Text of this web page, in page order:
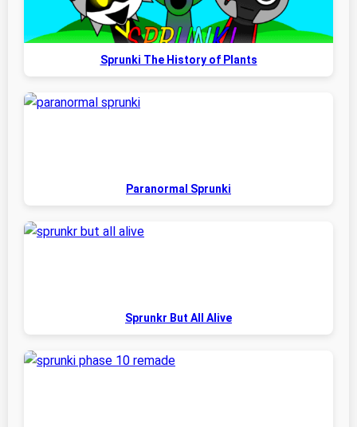
Sprunki The History of Plants
Paranormal Sprunki
Sprunkr But All Alive